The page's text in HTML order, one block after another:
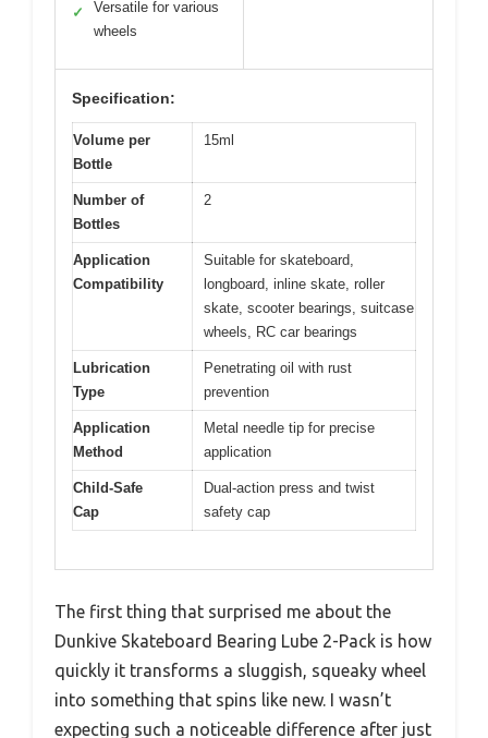
✓
Versatile for various
wheels
Specification:
Volume per
Bottle
15ml
Number of
Bottles
2
Application
Compatibility
Suitable for skateboard,
longboard, inline skate, roller
skate, scooter bearings, suitcase
wheels, RC car bearings
Lubrication
Type
Penetrating oil with rust
prevention
Application
Method
Metal needle tip for precise
application
Child-Safe
Cap
Dual-action press and twist
safety cap
The first thing that surprised me about the
Dunkive Skateboard Bearing Lube 2-Pack is how
quickly it transforms a sluggish, squeaky wheel
into something that spins like new. I wasn’t
expecting such a noticeable difference after just